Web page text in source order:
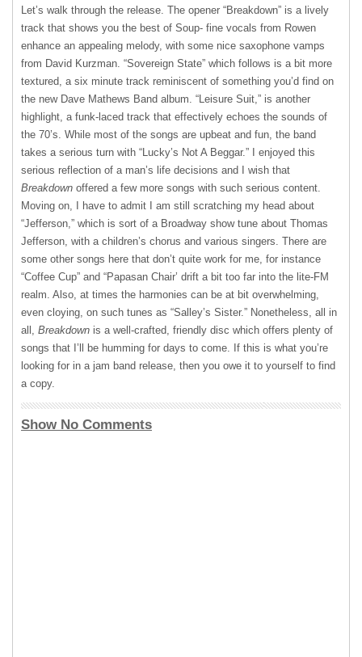
Let’s walk through the release. The opener “Breakdown” is a lively
track that shows you the best of Soup- fine vocals from Rowen
enhance an appealing melody, with some nice saxophone vamps
from David Kurzman. “Sovereign State” which follows is a bit more
textured, a six minute track reminiscent of something you’d find on
the new Dave Mathews Band album. “Leisure Suit,” is another
highlight, a funk-laced track that effectively echoes the sounds of
the 70’s. While most of the songs are upbeat and fun, the band
takes a serious turn with “Lucky’s Not A Beggar.” I enjoyed this
serious reflection of a man’s life decisions and I wish that
Breakdown offered a few more songs with such serious content.
Moving on, I have to admit I am still scratching my head about
“Jefferson,” which is sort of a Broadway show tune about Thomas
Jefferson, with a children’s chorus and various singers. There are
some other songs here that don’t quite work for me, for instance
“Coffee Cup” and “Papasan Chair’ drift a bit too far into the lite-FM
realm. Also, at times the harmonies can be at bit overwhelming,
even cloying, on such tunes as “Salley’s Sister.” Nonetheless, all in
all, Breakdown is a well-crafted, friendly disc which offers plenty of
songs that I’ll be humming for days to come. If this is what you’re
looking for in a jam band release, then you owe it to yourself to find
a copy.
Show No Comments